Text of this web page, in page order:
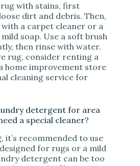
with stains, first
dirt and debris. Then,
a carpet cleaner or a
soap. Use a soft brush
then rinse with water.
rug, consider renting a
home improvement store
cleaning service for
detergent for area
a special cleaner?
it’s recommended to use
for rugs or a mild
detergent can be too